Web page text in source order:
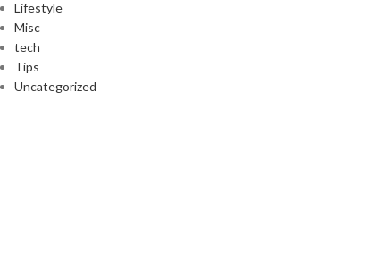
Lifestyle
Misc
tech
Tips
Uncategorized